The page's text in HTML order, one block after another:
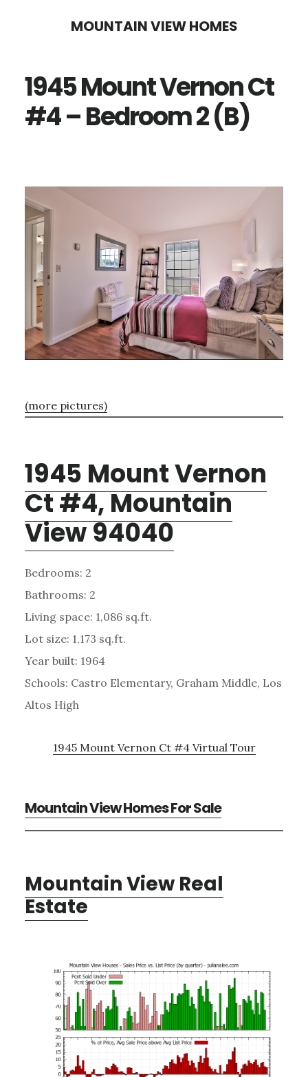
content
sidebar
MOUNTAIN VIEW HOMES
1945 Mount Vernon Ct
#4 – Bedroom 2 (B)
(more pictures)
1945 Mount Vernon
Ct #4, Mountain
View 94040
Bedrooms: 2
Bathrooms: 2
Living space: 1,086 sq.ft.
Lot size: 1,173 sq.ft.
Year built: 1964
Schools: Castro Elementary, Graham Middle, Los
Altos High
1945 Mount Vernon Ct #4 Virtual Tour
Mountain View Homes For Sale
Mountain View Real
Estate